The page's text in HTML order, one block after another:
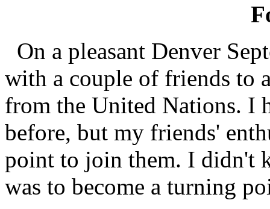
On a pleasant Denver
with a couple of friends to
from the United Nations. I
before, but my friends'
point to join them. I didn't
was to become a turning